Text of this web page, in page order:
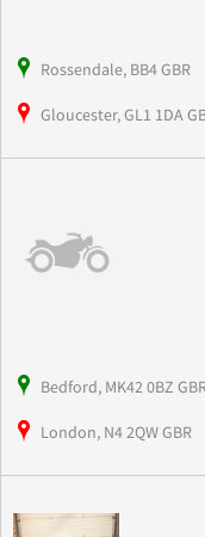
Rossendale, BB4 GBR
Gloucester, GL1 1DA
Bedford, MK42 0BZ
London, N4 2QW GBR